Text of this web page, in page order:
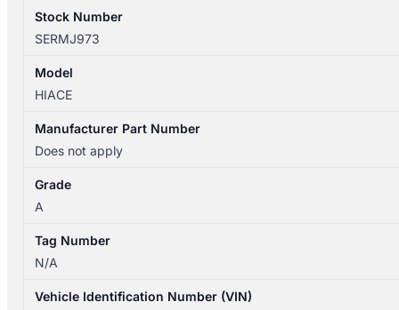
Stock Number
SERMJ973
Model
HIACE
Manufacturer Part Number
Does not apply
Grade
A
Tag Number
N/A
Vehicle Identification Number (VIN)